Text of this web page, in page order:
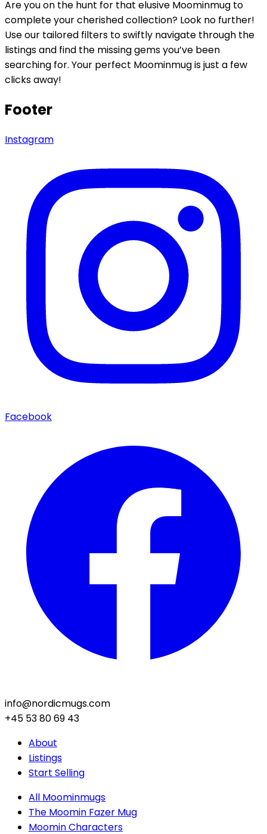
Are you on the hunt for that elusive Moominmug to
complete your cherished collection? Look no further!
Use our tailored filters to swiftly navigate through the
listings and find the missing gems you’ve been
searching for. Your perfect Moominmug is just a few
clicks away!
Footer
Instagram
Facebook
info@nordicmugs.com
+45 53 80 69 43
About
Listings
Start Selling
All Moominmugs
The Moomin Fazer Mug
Moomin Characters